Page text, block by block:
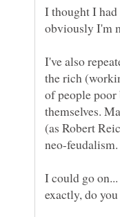
I thought I
I've also
the rich
of people poor
themselves.
(as Robert
I could go